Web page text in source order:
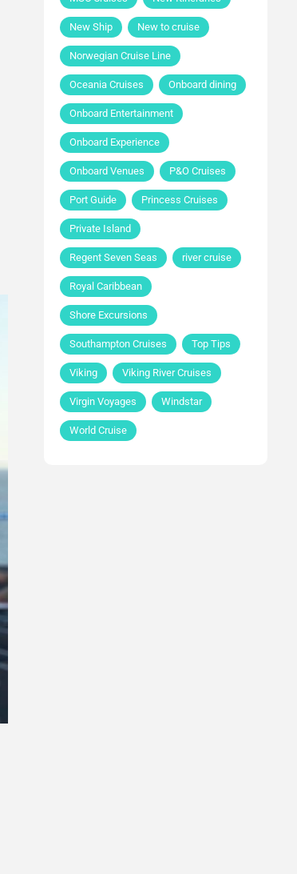
New Ship New to cruise
Norwegian Cruise Line
Oceania Cruises Onboard dining
Onboard Entertainment
Onboard Experience
Onboard Venues P&O Cruises
Port Guide Princess Cruises
Private Island
Regent Seven Seas river cruise
Royal Caribbean
Shore Excursions
Southampton Cruises Top Tips
Viking Viking River Cruises
Virgin Voyages Windstar
World Cruise